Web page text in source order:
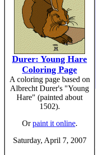
Durer: Young Hare
Coloring Page
A coloring page based on
Albrecht Durer's "Young
Hare" (painted about
1502).
Orpaint it online.
Saturday, April 7, 2007